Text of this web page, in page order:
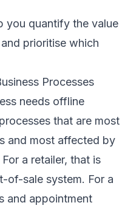
you quantify the value
prioritise which
Processes
needs offline
that are most
and most affected by
a retailer, that is
of-sale system. For a
and appointment